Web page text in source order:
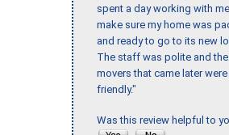
spent a day working with
make sure my home was
and ready to go to its new
The staff was polite and the
movers that came later
friendly."
Was this review helpful to